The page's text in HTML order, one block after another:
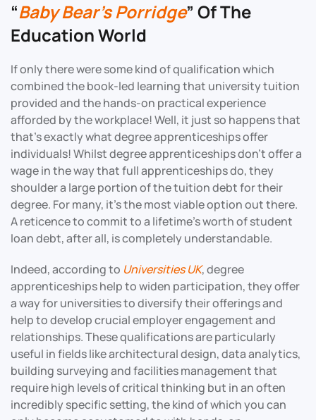
“Baby Bear’s Porridge” Of The
Education World
If only there were some kind of qualification which
combined the book-led learning that university tuition
provided and the hands-on practical experience
afforded by the workplace! Well, it just so happens that
that’s exactly what degree apprenticeships offer
individuals! Whilst degree apprenticeships don’t offer a
wage in the way that full apprenticeships do, they
shoulder a large portion of the tuition debt for their
degree. For many, it’s the most viable option out there.
A reticence to commit to a lifetime’s worth of student
loan debt, after all, is completely understandable.
Indeed, according to Universities UK, degree
apprenticeships help to widen participation, they offer
a way for universities to diversify their offerings and
help to develop crucial employer engagement and
relationships. These qualifications are particularly
useful in fields like architectural design, data analytics,
building surveying and facilities management that
require high levels of critical thinking but in an often
incredibly specific setting, the kind of which you can